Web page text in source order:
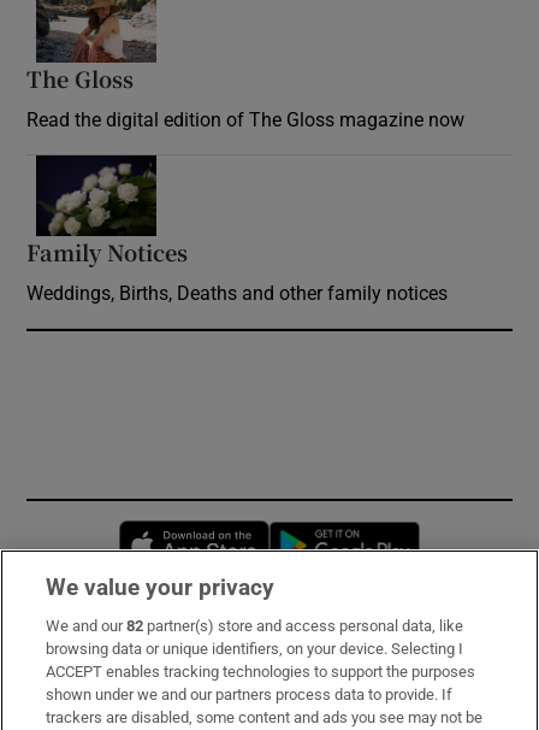
The Gloss
Read the digital edition of The Gloss magazine now
Family Notices
Weddings, Births, Deaths and other family notices
Opens in new window
Subscribe
Support
We value your privacy
We and our82 partner(s) store and access personal data, like
browsing data or unique identifiers, on your device. Selecting I
ACCEPT enables tracking technologies to support the purposes
shown under we and our partners process data to provide. If
trackers are disabled, some content and ads you see may not be